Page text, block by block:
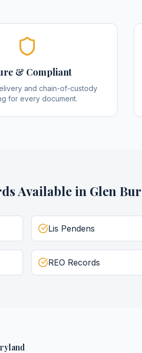
& Compliant
and chain-of-custody
for every document.
Available in Glen
Lis Pendens
REO Records